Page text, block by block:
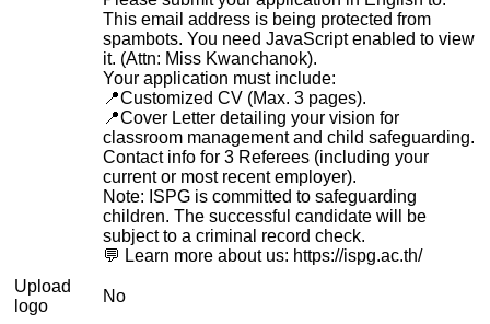
This email address is being protected from
spambots. You need JavaScript enabled to view
it. (Attn: Miss Kwanchanok).
Your application must include:
📍Customized CV (Max. 3 pages).
📍Cover Letter detailing your vision for
classroom management and child safeguarding.
Contact info for 3 Referees (including your
current or most recent employer).
Note: ISPG is committed to safeguarding
children. The successful candidate will be
subject to a criminal record check.
💬 Learn more about us: https://ispg.ac.th/
Upload
logo
No